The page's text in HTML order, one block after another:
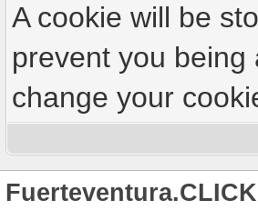
A cookie will be
prevent you being
change your
Fuerteventura.CLICK